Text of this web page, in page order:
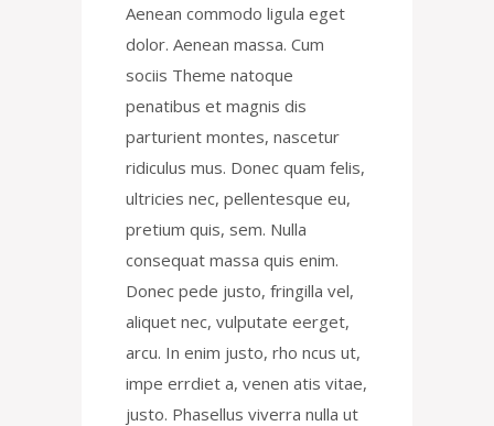
Aenean commodo ligula eget
dolor. Aenean massa. Cum
sociis Theme natoque
penatibus et magnis dis
parturient montes, nascetur
ridiculus mus. Donec quam felis,
ultricies nec, pellentesque eu,
pretium quis, sem. Nulla
consequat massa quis enim.
Donec pede justo, fringilla vel,
aliquet nec, vulputate eerget,
arcu. In enim justo, rho ncus ut,
impe errdiet a, venen atis vitae,
justo. Phasellus viverra nulla ut